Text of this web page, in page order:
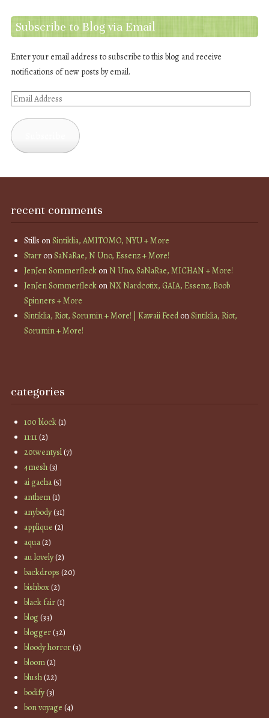
Subscribe to Blog via Email
Enter your email address to subscribe to this blog and receive
notifications of new posts by email.
Email
recent comments
Stills onSintiklia, AMITOMO, NYU + More
StarronSaNaRae, N Uno, Essenz + More!
JenJen SommerfleckonN Uno, SaNaRae, MICHAN + More!
JenJen SommerfleckonNX Nardcotix, GAIA, Essenz, Boob
Spinners + More
Sintiklia, Riot, Sorumin + More! | Kawaii FeedonSintiklia, Riot,
Sorumin + More!
categories
100 block(1)
11:11(2)
20twentysl(7)
4mesh(3)
ai gacha(5)
anthem(1)
anybody(31)
applique (2)
aqua(2)
au lovely(2)
backdrops (20)
bishbox(2)
black fair(1)
blog(33)
blogger(32)
bloody horror(3)
bloom(2)
blush(22)
bodify(3)
bon voyage (4)